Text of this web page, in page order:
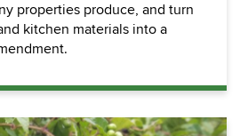
properties produce, and turn
kitchen materials into a